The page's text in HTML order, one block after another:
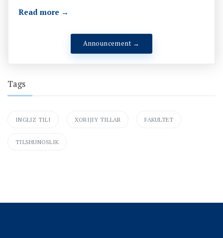
Read more →
Announcement →
Tags
INGLIZ TILI XORIJIY TILLAR FAKULTET
TILSHUNOSLIK